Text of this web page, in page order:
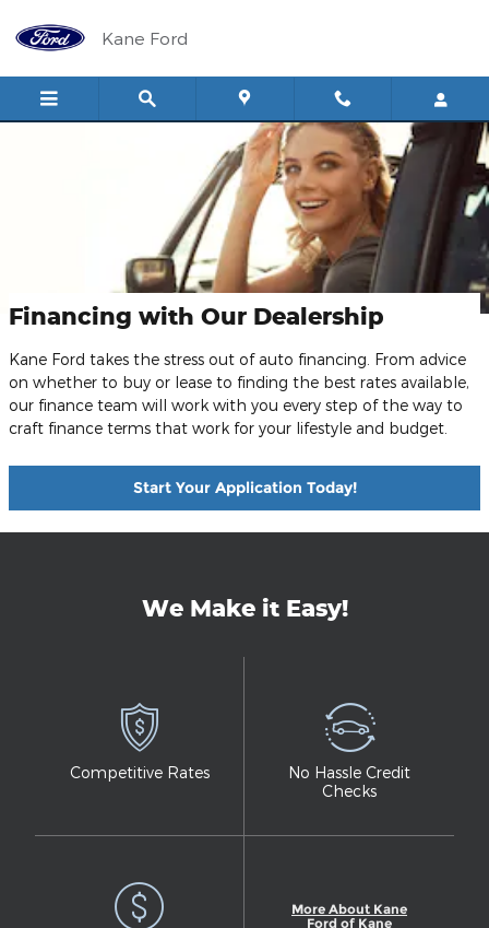
Kane Ford
Financing with Our Dealership
Kane Ford takes the stress out of auto financing. From advice
on whether to buy or lease to finding the best rates available,
our finance team will work with you every step of the way to
craft finance terms that work for your lifestyle and budget.
Start Your Application Today!
We Make it Easy!
Competitive Rates
No Hassle Credit
Checks
More About Kane
Ford of Kane